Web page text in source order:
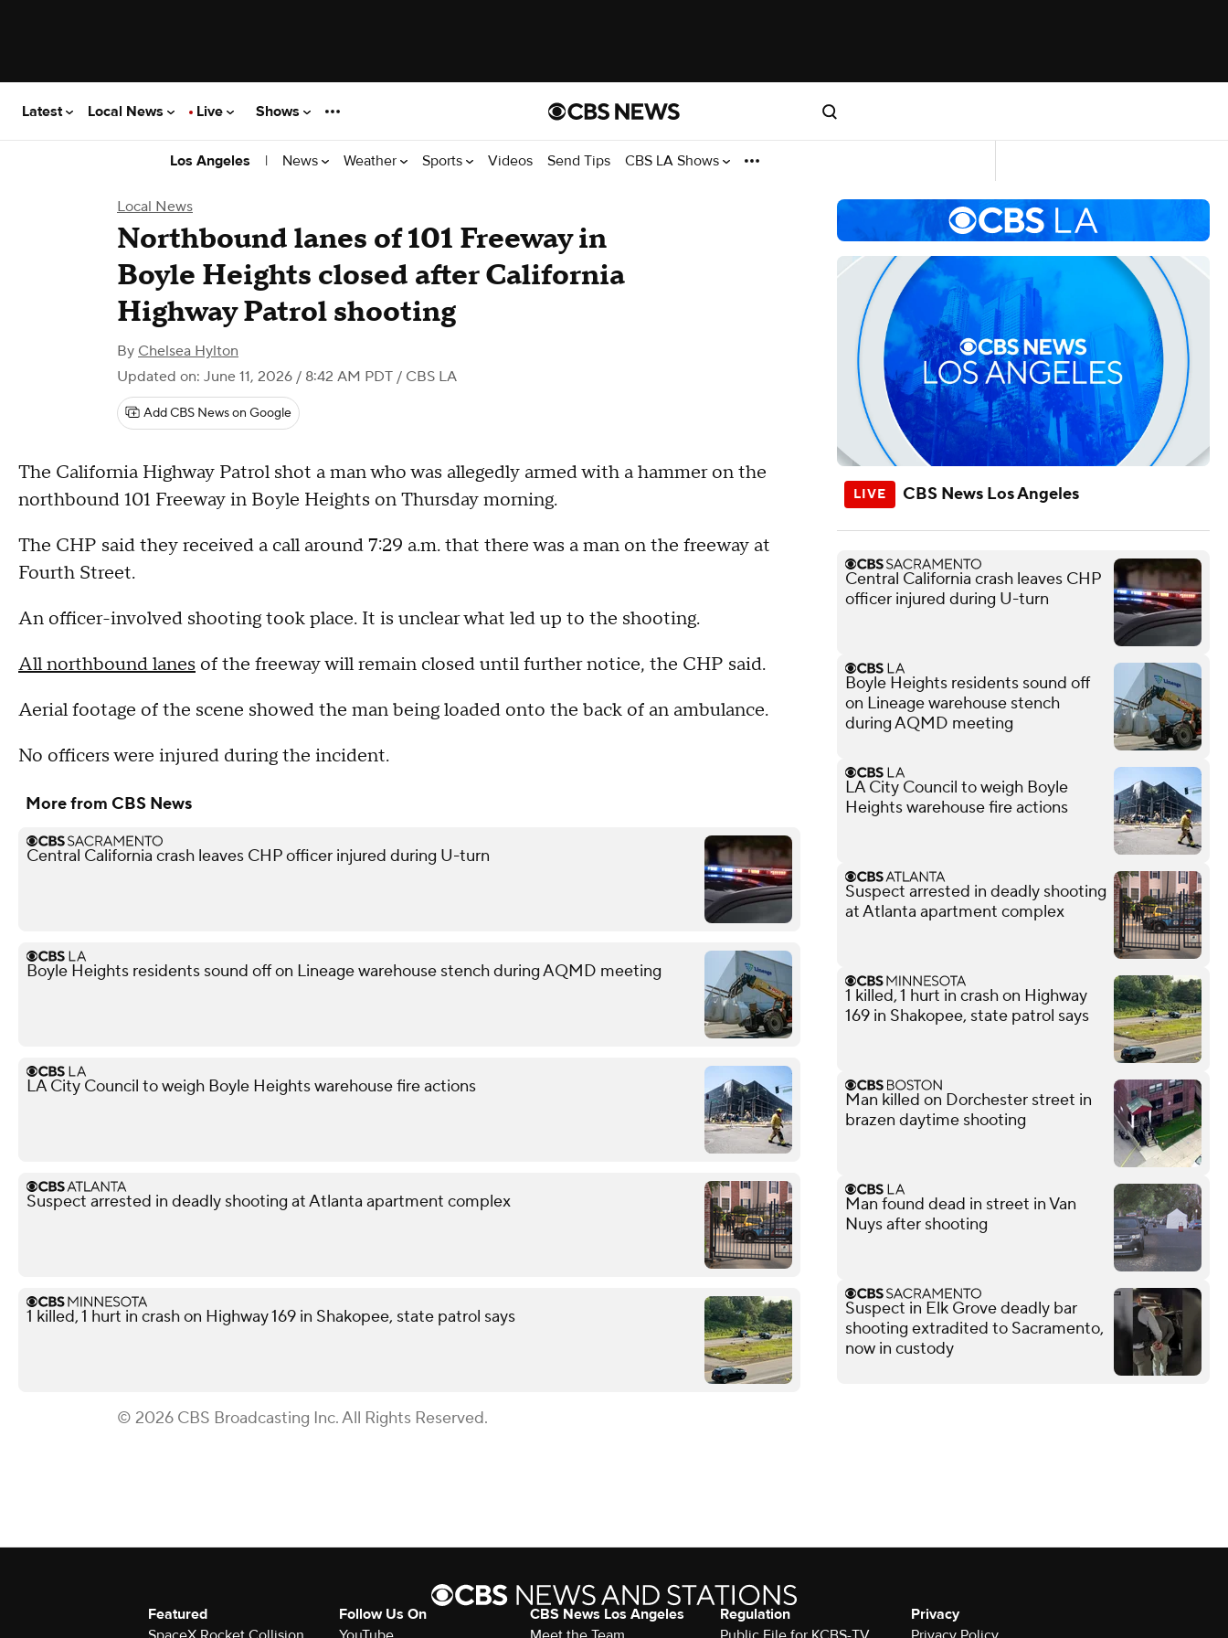
Latest Local News Live Shows
Los Angeles | News Weather Sports Videos Send Tips CBS LA Shows
Local News
Northbound lanes of 101 Freeway in
Boyle Heights closed after California
Highway Patrol shooting
By Chelsea Hylton
Updated on: June 11, 2026 / 8:42 AM PDT / CBS LA
Add CBS News on Google
The California Highway Patrol shot a man who was allegedly armed with a hammer on the
northbound 101 Freeway in Boyle Heights on Thursday morning.
The CHP said they received a call around 7:29 a.m. that there was a man on the freeway at
Fourth Street.
An officer-involved shooting took place. It is unclear what led up to the shooting.
All northbound lanes of the freeway will remain closed until further notice, the CHP said.
Aerial footage of the scene showed the man being loaded onto the back of an ambulance.
No officers were injured during the incident.
More from CBS News
Central California crash leaves CHP officer injured during U-turn
Boyle Heights residents sound off on Lineage warehouse stench during AQMD meeting
LA City Council to weigh Boyle Heights warehouse fire actions
Suspect arrested in deadly shooting at Atlanta apartment complex
1 killed, 1 hurt in crash on Highway 169 in Shakopee, state patrol says
© 2026 CBS Broadcasting Inc. All Rights Reserved.
CBS News Los Angeles
Central California crash leaves CHP
officer injured during U-turn
Boyle Heights residents sound off
on Lineage warehouse stench
during AQMD meeting
LA City Council to weigh Boyle
Heights warehouse fire actions
Suspect arrested in deadly shooting
at Atlanta apartment complex
1 killed, 1 hurt in crash on Highway
169 in Shakopee, state patrol says
Man killed on Dorchester street in
brazen daytime shooting
Man found dead in street in Van
Nuys after shooting
Suspect in Elk Grove deadly bar
shooting extradited to Sacramento,
now in custody
Featured
Follow Us On
CBS News Los Angeles
Regulation
Privacy